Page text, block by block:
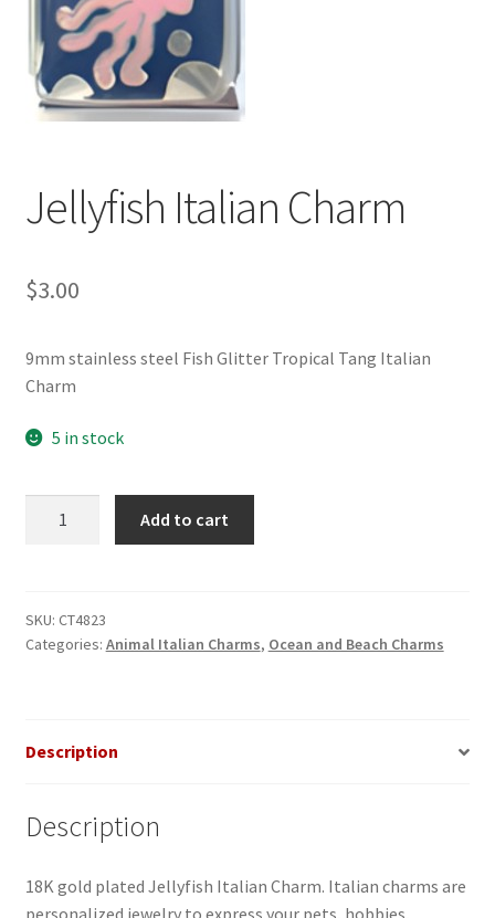
MY ACCOUNT
BLOG
CONTACT US
Jellyfish Italian Charm
$3.00
9mm stainless steel Fish Glitter Tropical Tang Italian
Charm
5 in stock
Add to cart
SKU: CT4823
Categories: Animal Italian Charms, Ocean and Beach Charms
Description
Description
18K gold plated Jellyfish Italian Charm. Italian charms are
personalized jewelry to express your pets, hobbies,